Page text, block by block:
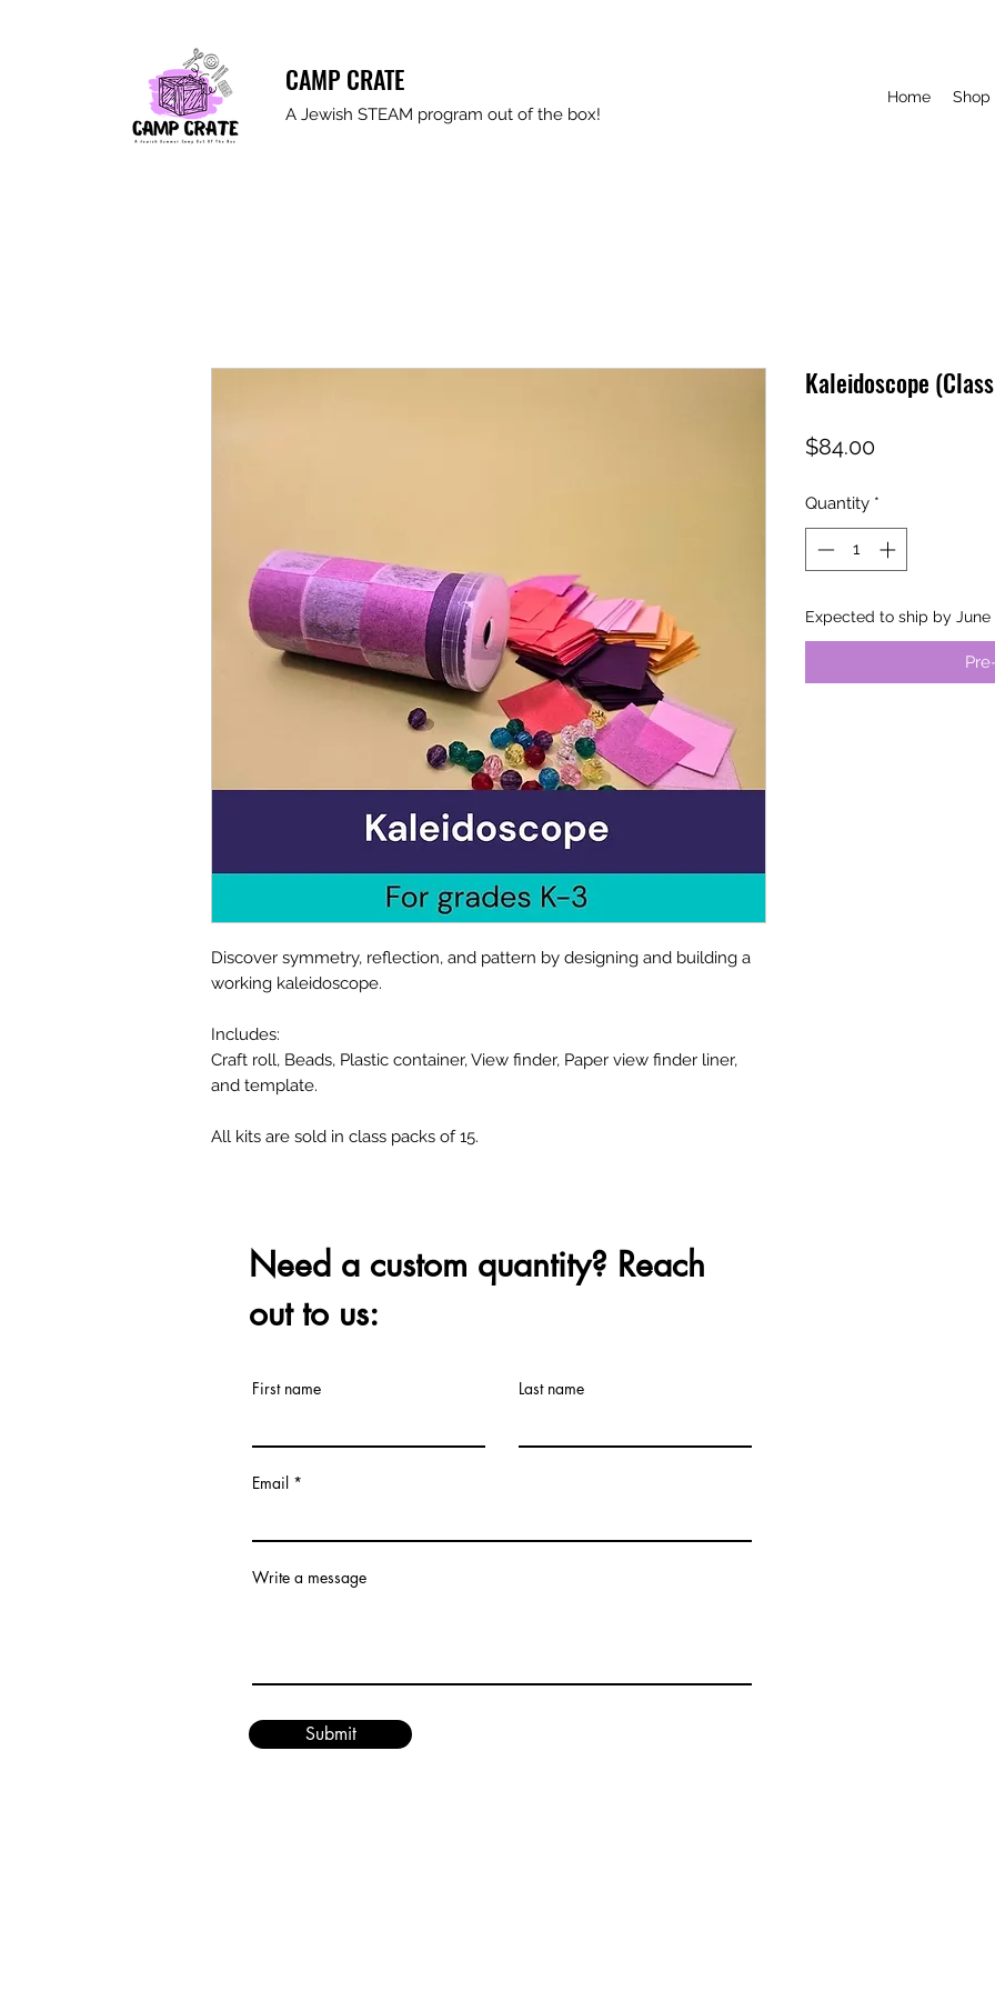
CAMP CRATE
A Jewish STEAM program out of the box!
Home Shop
Need a custom quantity? Reach
out to us:
First name Last name
Email
Write a message
Submit
Discover symmetry, reflection, and pattern by designing and building a
working kaleidoscope.
Includes:
Craft roll, Beads, Plastic container, View finder, Paper view finder liner,
and template.
All kits are sold in class packs of 15.
Kaleidoscope
$84.00Price
Quantity *
Expected to ship by June